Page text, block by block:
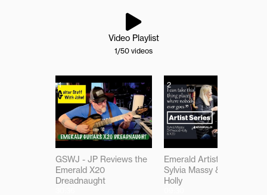
Video Playlist
1/50 videos
1
GSWJ - JP Reviews the
Emerald X20
Dreadnaught
2
Emerald Artist Series:
Sylvia Massy & Driftwood
Holly